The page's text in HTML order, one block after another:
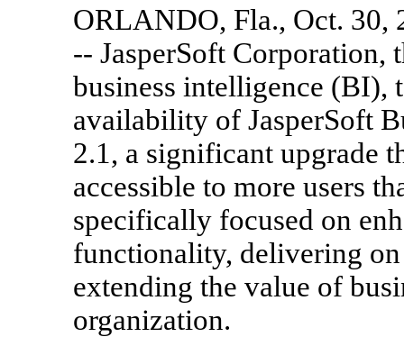
ORLANDO, Fla., Oct. 30,
-- JasperSoft Corporation,
business intelligence (BI),
availability of JasperSoft
2.1, a significant upgrade
accessible to more users
specifically focused on
functionality, delivering
extending the value of
organization.